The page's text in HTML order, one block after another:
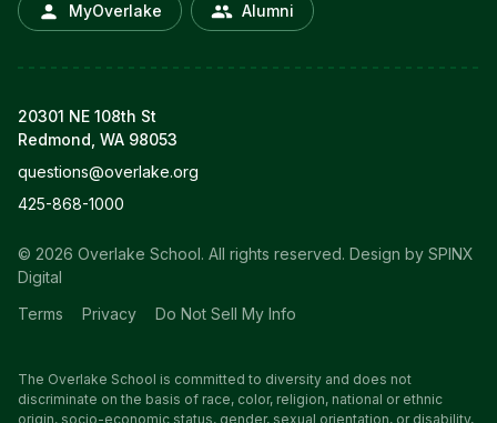
MyOverlake Alumni
20301 NE 108th St
Redmond, WA 98053
questions@overlake.org
425-868-1000
© 2026 Overlake School. All rights reserved. Design by SPINX
Digital
Terms
Privacy Do Not Sell My Info
The Overlake School is committed to diversity and does not
discriminate on the basis of race, color, religion, national or ethnic
origin, socio-economic status, gender, sexual orientation, or disability,